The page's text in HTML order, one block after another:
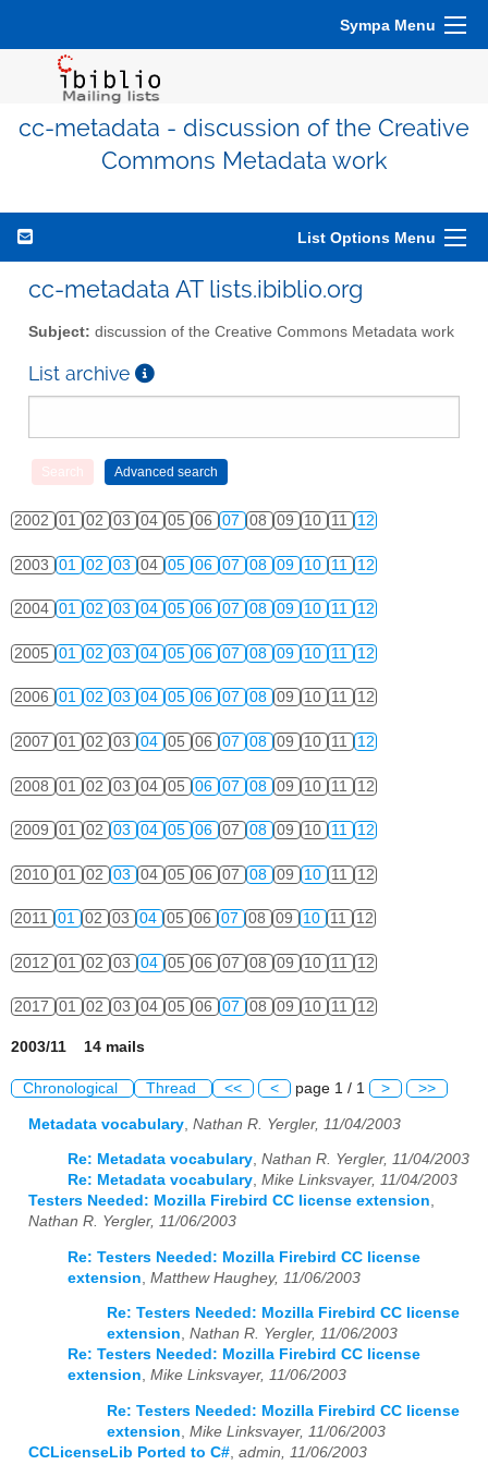
Sympa Menu
cc-metadata - discussion of the Creative
Commons Metadata work
List Options Menu
cc-metadata AT lists.ibiblio.org
Subject: discussion of the Creative Commons Metadata work
List archive
2002 01 02 03 04 05 06 07 08 09 10 11 12
2003 01 02 03 04 05 06 07 08 09 10 11 12
2004 01 02 03 04 05 06 07 08 09 10 11 12
2005 01 02 03 04 05 06 07 08 09 10 11 12
2006 01 02 03 04 05 06 07 08 09 10 11 12
2007 01 02 03 04 05 06 07 08 09 10 11 12
2008 01 02 03 04 05 06 07 08 09 10 11 12
2009 01 02 03 04 05 06 07 08 09 10 11 12
2010 01 02 03 04 05 06 07 08 09 10 11 12
2011 01 02 03 04 05 06 07 08 09 10 11 12
2012 01 02 03 04 05 06 07 08 09 10 11 12
2017 01 02 03 04 05 06 07 08 09 10 11 12
2003/11 14 mails
Chronological Thread << < page 1 / 1 > >>
Metadata vocabulary Nathan R. Yergler, 11/04/2003
Re: Metadata vocabulary, Nathan R. Yergler, 11/04/2003
Re: Metadata vocabulary, Mike Linksvayer, 11/04/2003
Testers Needed: Mozilla Firebird CC license extension,
Nathan R. Yergler, 11/06/2003
Re: Testers Needed: Mozilla Firebird CC license
extension Matthew Haughey, 11/06/2003
Re: Testers Needed: Mozilla Firebird CC license
extension, Nathan R. Yergler, 11/06/2003
Re: Testers Needed: Mozilla Firebird CC license
extension, Mike Linksvayer, 11/06/2003
Re: Testers Needed: Mozilla Firebird CC license
extension, Mike Linksvayer, 11/06/2003
CCLicenseLib Ported to C#, admin, 11/06/2003